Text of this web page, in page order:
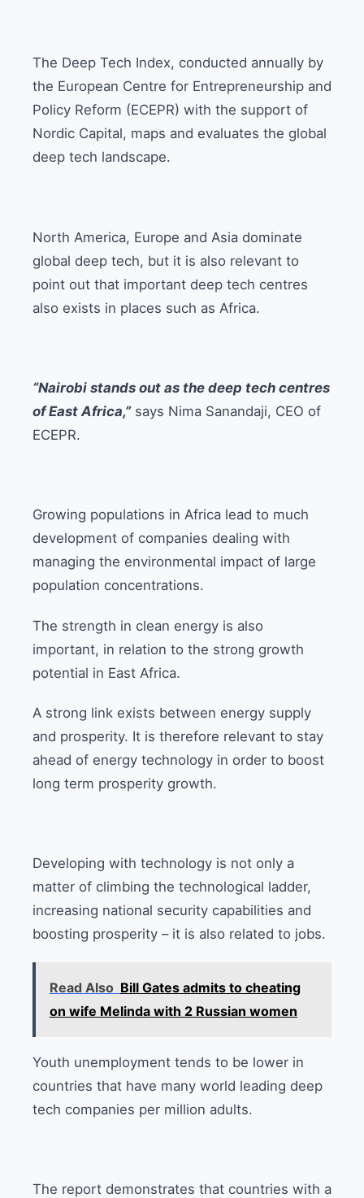
The Deep Tech Index, conducted annually by
the European Centre for Entrepreneurship and
Policy Reform (ECEPR) with the support of
Nordic Capital, maps and evaluates the global
deep tech landscape.
North America, Europe and Asia dominate
global deep tech, but it is also relevant to
point out that important deep tech centres
also exists in places such as Africa.
“Nairobi stands out as the deep tech centres
of East Africa,”says Nima Sanandaji, CEO of
ECEPR.
Growing populations in Africa lead to much
development of companies dealing with
managing the environmental impact of large
population concentrations.
The strength in clean energy is also
important, in relation to the strong growth
potential in East Africa.
A strong link exists between energy supply
and prosperity. It is therefore relevant to stay
ahead of energy technology in order to boost
long term prosperity growth.
Developing with technology is not only a
matter of climbing the technological ladder,
increasing national security capabilities and
boosting prosperity – it is also related to jobs.
Read Also Bill Gates admits to cheating
on wife Melinda with 2 Russian women
Youth unemployment tends to be lower in
countries that have many world leading deep
tech companies per million adults.
The report demonstrates that countries with a